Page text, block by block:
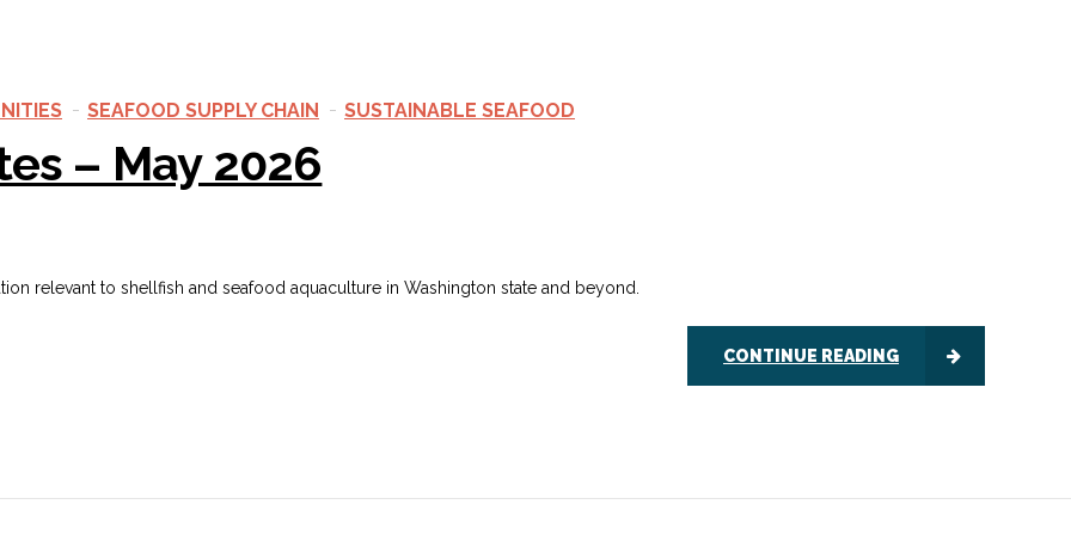
SEAFOOD SUPPLY CHAIN SUSTAINABLE SEAFOOD
– May 2026
relevant to shellfish and seafood aquaculture in Washington state and beyond.
CONTINUE READING